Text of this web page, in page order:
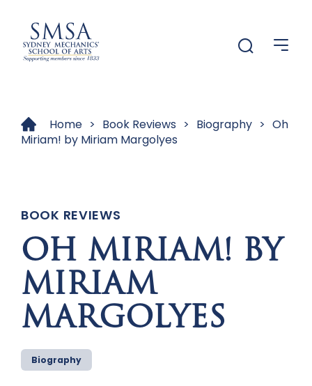
Home > Book Reviews > Biography > Oh
Miriam! by Miriam Margolyes
BOOK REVIEWS
OH MIRIAM! BY
MIRIAM
MARGOLYES
Biography